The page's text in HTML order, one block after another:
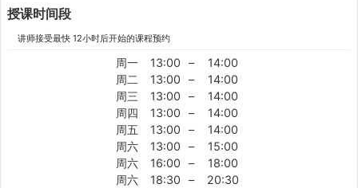
授课时间段
讲师接受最快 12小时后开始的课程预约
周一 13:00 –
14:00
周二
13:00 –
14:00
周三
13:00 –
14:00
周四
13:00 –
14:00
周五
13:00 –
14:00
周六
13:00 –
15:00
周六
16:00 –
18:00
周六
18:30 –
20:30